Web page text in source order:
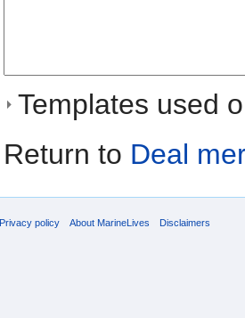
Templates used
Return to Deal
Privacy policy About MarineLives Disclaimers